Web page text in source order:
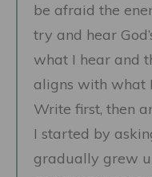
be afraid the
try and hear
what I hear and
aligns with what
Write first, then
I started by
gradually grew